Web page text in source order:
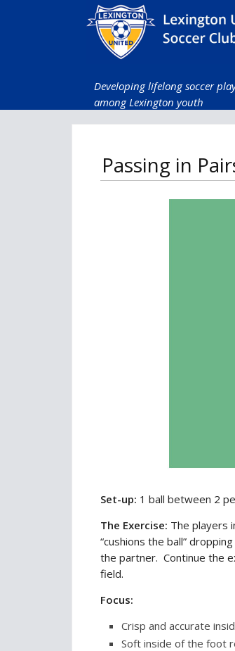
Developing lifelong soccer
among Lexington youth
Passing in
Set-up: 1 ball between 2
The Exercise: The players
“cushions the ball”
the partner. Continue the
field.
Focus:
Crisp and accurate
Soft inside of the foot